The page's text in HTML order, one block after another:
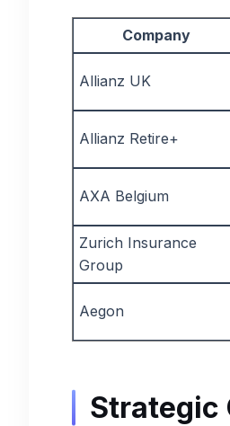
Company
Allianz UK
Allianz Retire+
AXA Belgium
Zurich Insurance
Group
Aegon
Strategic